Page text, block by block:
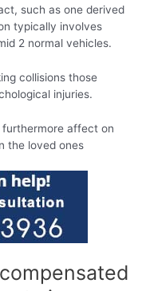
such as one derived
typically involves
2 normal vehicles.
collisions those
injuries.
affect on
the loved ones